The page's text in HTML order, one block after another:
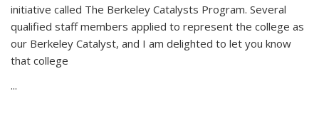
initiative called The Berkeley Catalysts Program. Several
qualified staff members applied to represent the college as
our Berkeley Catalyst, and I am delighted to let you know
that college
...